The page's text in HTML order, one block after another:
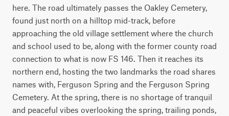
here. The road ultimately passes the Oakley Cemetery,
found just north on a hilltop mid-track, before
approaching the old village settlement where the church
and school used to be, along with the former county road
connection to what is now FS 146. Then it reaches its
northern end, hosting the two landmarks the road shares
names with, Ferguson Spring and the Ferguson Spring
Cemetery. At the spring, there is no shortage of tranquil
and peaceful vibes overlooking the spring, trailing ponds,